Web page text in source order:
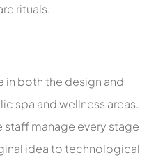
rituals.
in both the design and
spa and wellness areas.
manage every stage
idea to technological